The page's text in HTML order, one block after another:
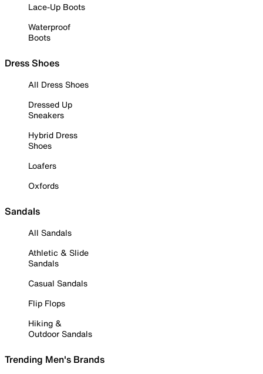
Lace-Up Boots
Waterproof
Boots
Dress Shoes
All Dress Shoes
Dressed Up
Sneakers
Hybrid Dress
Shoes
Loafers
Oxfords
Sandals
All Sandals
Athletic & Slide
Sandals
Casual Sandals
Flip Flops
Hiking &
Outdoor Sandals
Trending Men's Brands